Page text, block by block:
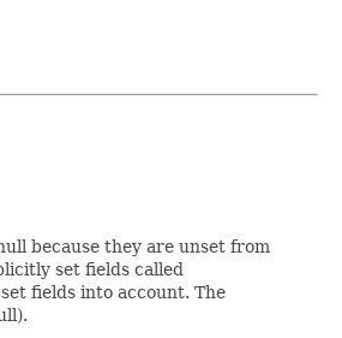
because they are unset from
set fields called
fields into account. The